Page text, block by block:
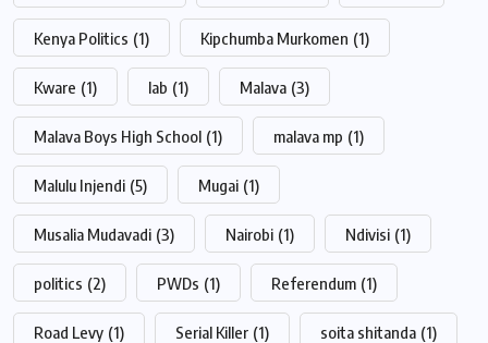
Kenya Politics (1) Kipchumba Murkomen (1)
Kware (1) lab (1) Malava (3)
Malava Boys High School (1) malava mp (1)
Malulu Injendi (5) Mugai (1)
Musalia Mudavadi (3) Nairobi (1) Ndivisi (1)
politics (2) PWDs (1) Referendum (1)
Road Levy (1) Serial Killer (1) soita shitanda (1)